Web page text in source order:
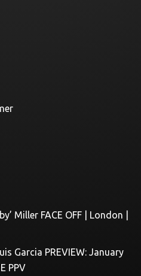
Miller FACE OFF | London |
Garcia PREVIEW: January
PPV